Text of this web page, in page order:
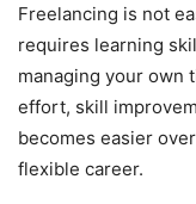
Freelancing is not
requires learning
managing your own
effort, skill
becomes easier
flexible career.